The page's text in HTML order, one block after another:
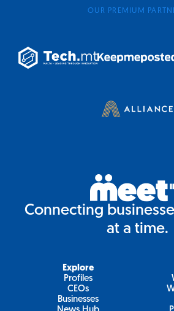
OUR PREMIUM
Connecting
at a time.
Explore
Profiles
CEOs
Businesses